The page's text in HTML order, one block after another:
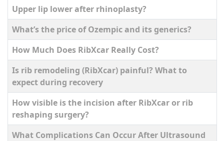
Upper lip lower after rhinoplasty?
What’s the price of Ozempic and its generics?
How Much Does RibXcar Really Cost?
Is rib remodeling (RibXcar) painful? What to
expect during recovery
How visible is the incision after RibXcar or rib
reshaping surgery?
What Complications Can Occur After Ultrasound